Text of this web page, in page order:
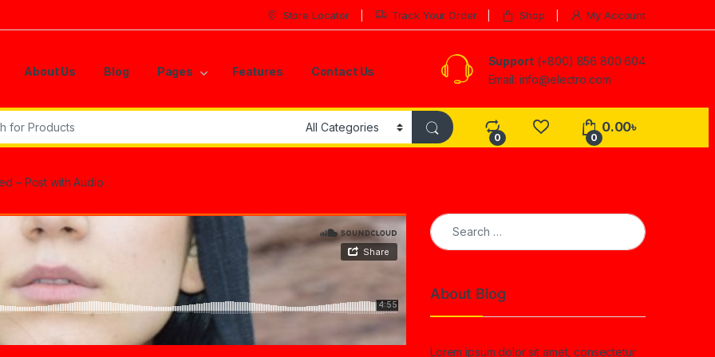
Store Locator Track Your Order Shop My Account
About Us Blog Pages Features Contact Us
Support(+800) 856 800 604
Email: info@electro.com
0 0
0.00৳
– Post with Audio
Search for:
About Blog
Lorem ipsum dolor sit amet, consectetur